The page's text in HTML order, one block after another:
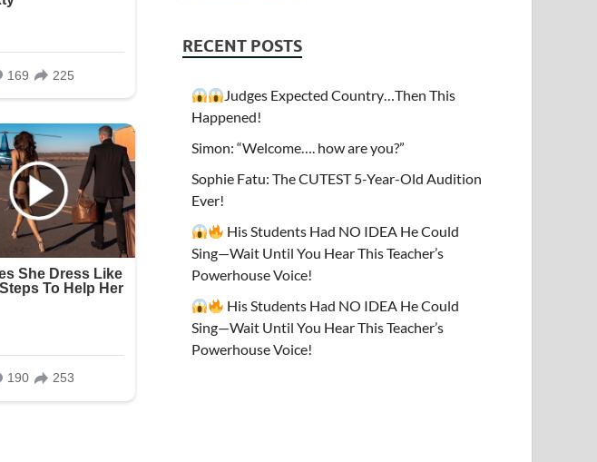
RECENT POSTS
Judges Expected Country…Then This
Happened!
Simon: “Welcome…. how are you?”
Sophie Fatu: The CUTEST 5-Year-Old Audition
Ever!
His Students Had NO IDEA He Could
Sing—Wait Until You Hear This Teacher’s
Powerhouse Voice!
His Students Had NO IDEA He Could
Sing—Wait Until You Hear This Teacher’s
Powerhouse Voice!